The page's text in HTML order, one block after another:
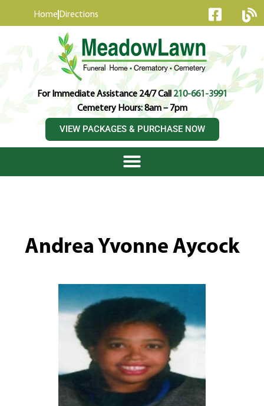
Home Directions
For Immediate Assistance 24/7 Call210-661-3991
Cemetery Hours: 8am – 7pm
VIEW PACKAGES & PURCHASE NOW
Andrea Yvonne Aycock